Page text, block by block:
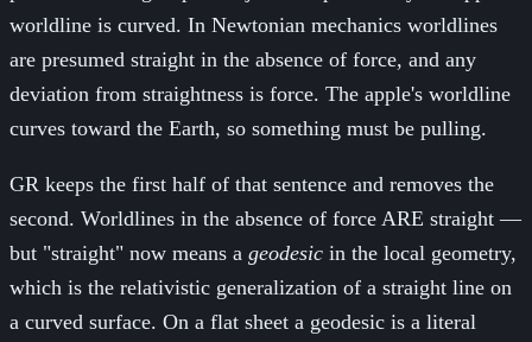
worldline is curved. In Newtonian mechanics worldlines
are presumed straight in the absence of force, and any
deviation from straightness is force. The apple's worldline
curves toward the Earth, so something must be pulling.
GR keeps the first half of that sentence and removes the
second. Worldlines in the absence of force ARE straight —
but "straight" now means a geodesic in the local geometry,
which is the relativistic generalization of a straight line on
a curved surface. On a flat sheet a geodesic is a literal